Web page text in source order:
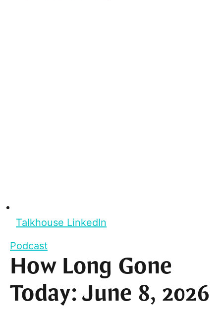
Talkhouse LinkedIn
Podcast
How Long Gone
Today: June 8, 2026